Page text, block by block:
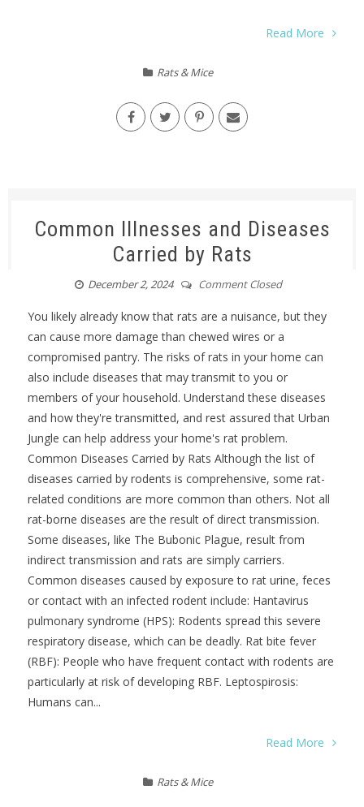
Read More
Rats & Mice
Common Illnesses and Diseases
Carried by Rats
December 2, 2024 Comment Closed
You likely already know that rats are a nuisance, but they
can cause more damage than chewed wires or a
compromised pantry. The risks of rats in your home can
also include diseases that may transmit to you or
members of your household. Understand these diseases
and how they're transmitted, and rest assured that Urban
Jungle can help address your home's rat problem.
Common Diseases Carried by Rats Although the list of
diseases carried by rodents is comprehensive, some rat-
related conditions are more common than others. Not all
rat-borne diseases are the result of direct transmission.
Some diseases, like The Bubonic Plague, result from
indirect transmission and rats are simply carriers.
Common diseases caused by exposure to rat urine, feces
or contact with an infected rodent include: Hantavirus
pulmonary syndrome (HPS): Rodents spread this severe
respiratory disease, which can be deadly. Rat bite fever
(RBF): People who have frequent contact with rodents are
particularly at risk of developing RBF. Leptospirosis:
Humans can...
Read More
Rats & Mice